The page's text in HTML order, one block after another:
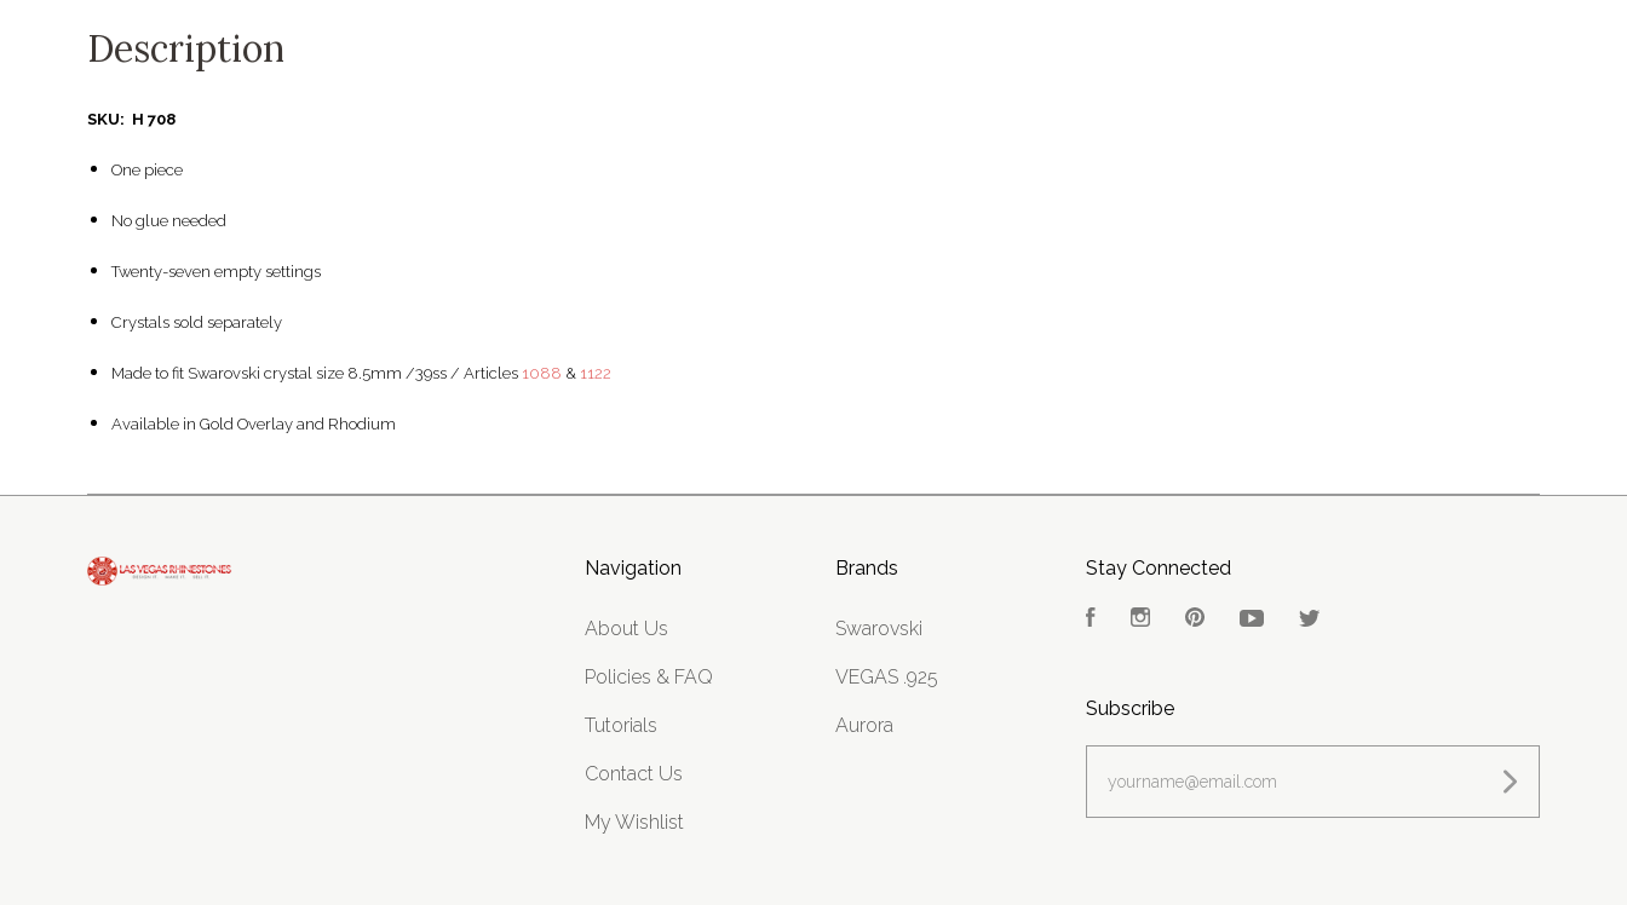
Description
SKU: H 708
One piece
No glue needed
Twenty-seven empty settings
Crystals sold separately
Made to fit Swarovski crystal size 8.5mm /39ss / Articles 1088 & 1122
Available in Gold Overlay and Rhodium
Navigation
About Us
Policies & FAQ
Tutorials
Contact Us
My Wishlist
Brands
Swarovski
VEGAS .925
Aurora
Stay Connected
FacebookInstagramPinterestYouTube
Subscribe